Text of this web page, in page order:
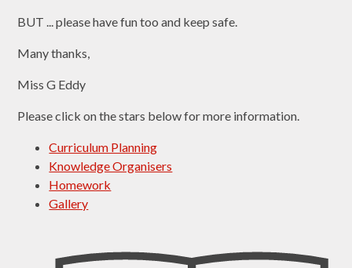
BUT ... please have fun too and keep safe.
Many thanks,
Miss G Eddy
Please click on the stars below for more information.
Curriculum Planning
Knowledge Organisers
Homework
Gallery